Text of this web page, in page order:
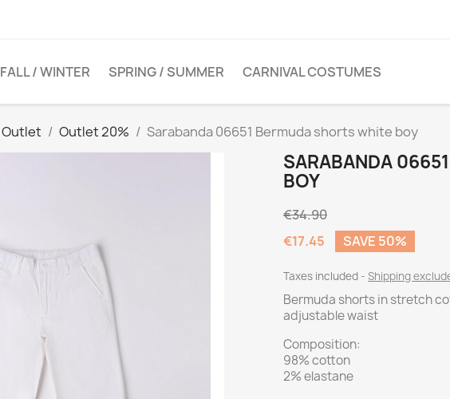
FALL / WINTER SPRING / SUMMER CARNIVAL COSTUMES
Outlet Outlet 20% Sarabanda 06651 Bermuda shorts white boy
SARABANDA
BOY
€34.90
€17.45
SAVE 50%
Taxes included Shipping
Bermuda shorts in stretch
adjustable waist
Composition:
98% cotton
2% elastane